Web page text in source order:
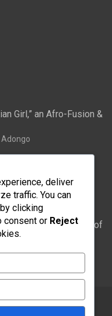
Girl,” an Afro-Fusion &
Adongo
appeal to District
their CHPS
Adongo
Controlled Spillage of
deliver
traffic. You can
clicking
consent or Reject